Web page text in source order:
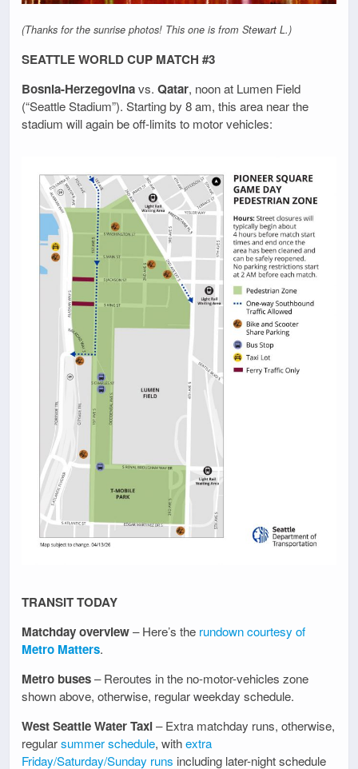
(Thanks for the sunrise photos! This one is from Stewart L.)
SEATTLE WORLD CUP MATCH #3
Bosnia-Herzegovinavs. Qatar, noon at Lumen Field
(“Seattle Stadium”). Starting by 8 am, this area near the
stadium will again be off-limits to motor vehicles:
TRANSIT TODAY
Matchday overview– Here’s the rundown courtesy of
Metro Matters.
Metro buses– Reroutes in the no-motor-vehicles zone
shown above, otherwise, regular weekday schedule.
West Seattle Water Taxi– Extra matchday runs, otherwise,
regularsummer schedule, withextra
Friday/Saturday/Sunday runs including later-night schedule